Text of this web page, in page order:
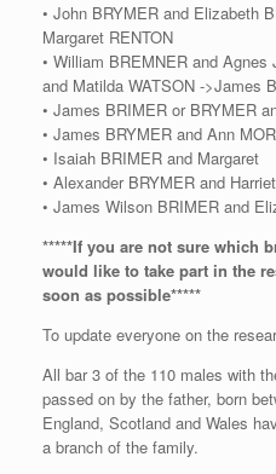
• John BRYMER and Elizabeth
Margaret RENTON
• William BREMNER and
and Matilda WATSON ->James
• James BRIMER or BRYMER
• James BRYMER and Ann
• Isaiah BRIMER and Margaret
• Alexander BRYMER and
• James Wilson BRIMER and
*****If you are not sure which
would like to take part in the
soon as possible*****
To update everyone on the
All bar 3 of the 110 males with
passed on by the father, born
England, Scotland and Wales
a branch of the family.